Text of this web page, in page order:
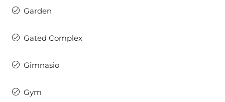
Garden
Gated Complex
Gimnasio
Gym